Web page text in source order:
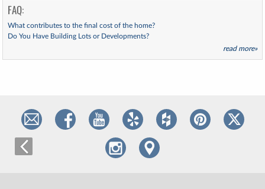
FAQ:
What contributes to the final cost of the home?
Do You Have Building Lots or Developments?
read more»